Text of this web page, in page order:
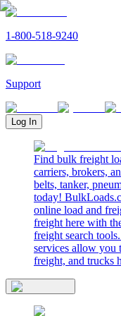
1-800-518-9240
Support
Log In
Find bulk freight
carriers, brokers,
belts, tanker,
today!
online load and
freight here with
freight search
services allow you
freight, and trucks